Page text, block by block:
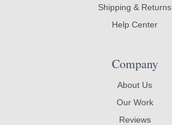
Shipping & Returns
Help Center
Company
About Us
Our Work
Reviews